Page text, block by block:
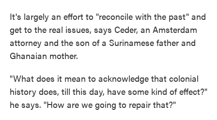
It's largely an effort to "reconcile with the past" and
get to the real issues, says Ceder, an Amsterdam
attorney and the son of a Surinamese father and
Ghanaian mother.
"What does it mean to acknowledge that colonial
history does, till this day, have some kind of effect?"
he says. "How are we going to repair that?"